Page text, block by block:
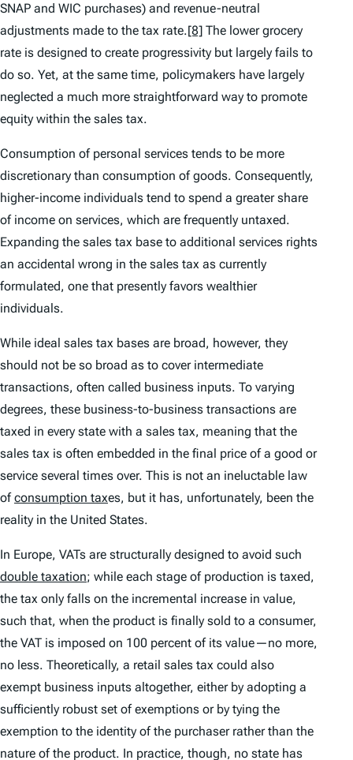
SNAP and WIC purchases) and revenue-neutral
adjustments made to the tax rate.[8] The lower grocery
rate is designed to create progressivity but largely fails to
do so. Yet, at the same time, policymakers have largely
neglected a much more straightforward way to promote
equity within the sales tax.
Consumption of personal services tends to be more
discretionary than consumption of goods. Consequently,
higher-income individuals tend to spend a greater share
of income on services, which are frequently untaxed.
Expanding the sales tax base to additional services rights
an accidental wrong in the sales tax as currently
formulated, one that presently favors wealthier
individuals.
While ideal sales tax bases are broad, however, they
should not be so broad as to cover intermediate
transactions, often called business inputs. To varying
degrees, these business-to-business transactions are
taxed in every state with a sales tax, meaning that the
sales tax is often embedded in the final price of a good or
service several times over. This is not an ineluctable law
ofconsumption taxes, but it has, unfortunately, been the
reality in the United States.
In Europe, VATs are structurally designed to avoid such
double taxation; while each stage of production is taxed,
the tax only falls on the incremental increase in value,
such that, when the product is finally sold to a consumer,
the VAT is imposed on 100 percent of its value—no more,
no less. Theoretically, a retail sales tax could also
exempt business inputs altogether, either by adopting a
sufficiently robust set of exemptions or by tying the
exemption to the identity of the purchaser rather than the
nature of the product. In practice, though, no state has